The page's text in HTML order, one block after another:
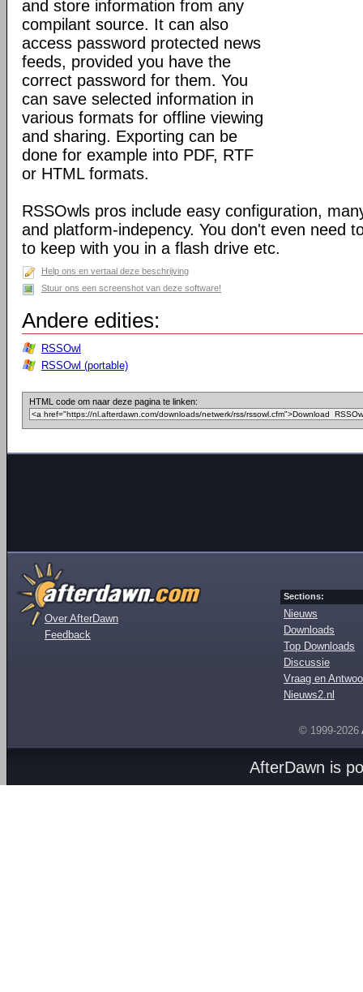
and store information from any
compilant source. It can also
access password protected news
feeds, provided you have the
correct password for them. You
can save selected information in
various formats for offline viewing
and sharing. Exporting can be
done for example into PDF, RTF
or HTML formats.
RSSOwls pros include easy configuration,
and platform-indepency. You don't even need
to keep with you in a flash drive etc.
Help ons en vertaal deze beschrijving
Stuur ons een screenshot van deze software!
Andere edities:
RSSOwl
RSSOwl (portable)
HTML code om naar deze pagina te linken:
Over AfterDawn
Feedback
Sections:
Nieuws
Downloads
Top Downloads
Discussie
Vraag en
Nieuws2.nl
© 1999-2026
AfterDawn is